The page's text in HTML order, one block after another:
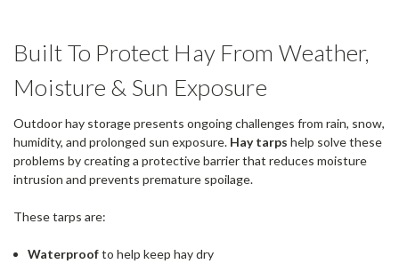
Built To Protect Hay From Weather,
Moisture & Sun Exposure
Outdoor hay storage presents ongoing challenges from rain, snow,
humidity, and prolonged sun exposure. Hay tarps help solve these
problems by creating a protective barrier that reduces moisture
intrusion and prevents premature spoilage.
These tarps are:
Waterproofto help keep hay dry